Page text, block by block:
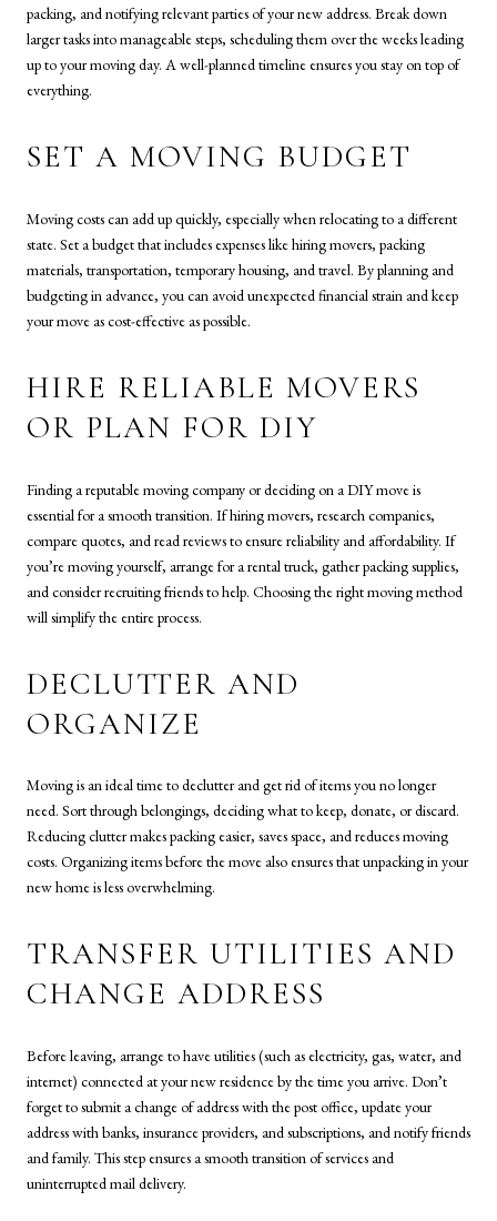
packing, and notifying relevant parties of your new address. Break down
larger tasks into manageable steps, scheduling them over the weeks leading
up to your moving day. A well-planned timeline ensures you stay on top of
everything.
SET A MOVING BUDGET
Moving costs can add up quickly, especially when relocating to a different
state. Set a budget that includes expenses like hiring movers, packing
materials, transportation, temporary housing, and travel. By planning and
budgeting in advance, you can avoid unexpected financial strain and keep
your move as cost-effective as possible.
HIRE RELIABLE MOVERS
OR PLAN FOR DIY
Finding a reputable moving company or deciding on a DIY move is
essential for a smooth transition. If hiring movers, research companies,
compare quotes, and read reviews to ensure reliability and affordability. If
you’re moving yourself, arrange for a rental truck, gather packing supplies,
and consider recruiting friends to help. Choosing the right moving method
will simplify the entire process.
DECLUTTER AND
ORGANIZE
Moving is an ideal time to declutter and get rid of items you no longer
need. Sort through belongings, deciding what to keep, donate, or discard.
Reducing clutter makes packing easier, saves space, and reduces moving
costs. Organizing items before the move also ensures that unpacking in your
new home is less overwhelming.
TRANSFER UTILITIES AND
CHANGE ADDRESS
Before leaving, arrange to have utilities (such as electricity, gas, water, and
internet) connected at your new residence by the time you arrive. Don’t
forget to submit a change of address with the post office, update your
address with banks, insurance providers, and subscriptions, and notify friends
and family. This step ensures a smooth transition of services and
uninterrupted mail delivery.